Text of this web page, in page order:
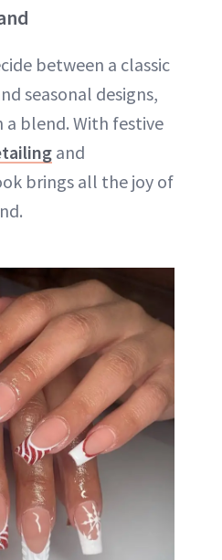
between a classic
seasonal designs,
blend. With festive
and
brings all the joy of